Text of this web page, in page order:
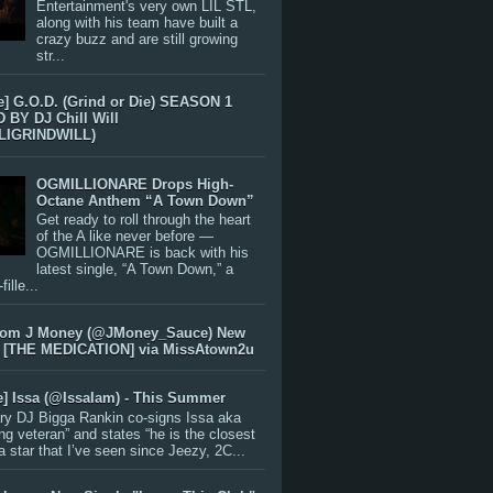
Entertainment's very own LIL STL,
along with his team have built a
crazy buzz and are still growing
str...
G.O.D. (Grind or Die) SEASON 1
BY DJ Chill Will
OGMILLIONARE Drops High-
Octane Anthem “A Town Down”
Get ready to roll through the heart
of the A like never before —
OGMILLIONARE is back with his
latest single, “A Town Down,” a
fille...
J Money (@JMoney_Sauce) New
MEDICATION] via MissAtown2u
Issa (@IssaIam) - This Summer
DJ Bigga Rankin co-signs Issa aka
veteran” and states “he is the closest
star that I’ve seen since Jeezy, 2C...